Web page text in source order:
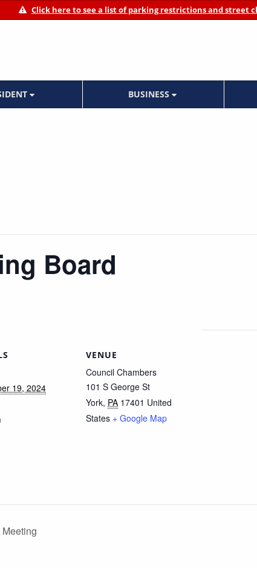
Click here to see a list of parking restrictions and street
BUSINESS
Board
19, 2024
VENUE
Council Chambers
101 S George St
York, PA 17401 United
States + Google Map